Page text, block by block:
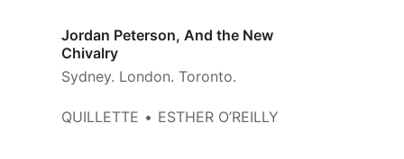
Jordan Peterson, And the New
Chivalry
Sydney. London. Toronto.
QUILLETTE ESTHER O’REILLY